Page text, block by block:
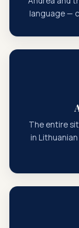
language —
The entire
in